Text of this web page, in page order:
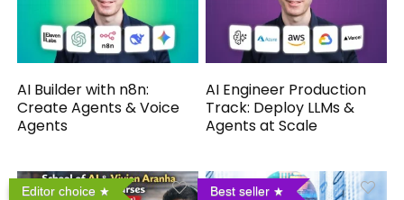
AI Builder with n8n:
Create Agents & Voice
Agents
AI Engineer Production
Track: Deploy LLMs &
Agents at Scale
Editor choice Best seller